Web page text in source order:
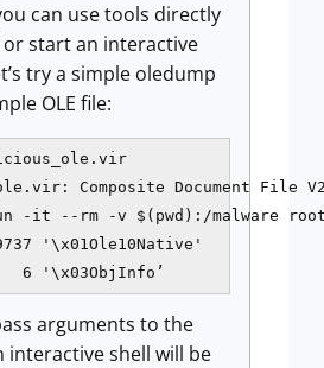
can use tools directly
start an interactive
try a simple oledump
OLE file:
Composite Document File
-it --rm -v $(pwd):/malware
'\x01Ole10Native'
6 '\x03ObjInfo’
arguments to the
interactive shell will be